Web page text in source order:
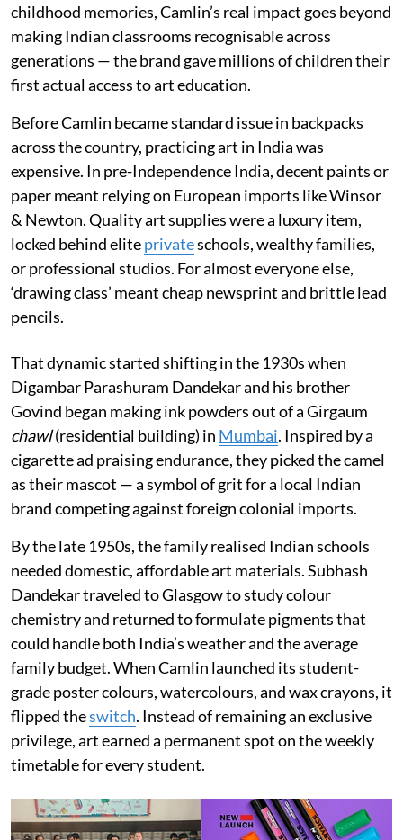
childhood memories, Camlin’s real impact goes beyond
making Indian classrooms recognisable across
generations — the brand gave millions of children their
first actual access to art education.
Before Camlin became standard issue in backpacks
across the country, practicing art in India was
expensive. In pre-Independence India, decent paints or
paper meant relying on European imports like Winsor
& Newton. Quality art supplies were a luxury item,
locked behind eliteprivateschools, wealthy families,
or professional studios. For almost everyone else,
‘drawing class’ meant cheap newsprint and brittle lead
pencils.
That dynamic started shifting in the 1930s when
Digambar Parashuram Dandekar and his brother
Govind began making ink powders out of a Girgaum
chawl(residential building) in Mumbai. Inspired by a
cigarette ad praising endurance, they picked the camel
as their mascot — a symbol of grit for a local Indian
brand competing against foreign colonial imports.
By the late 1950s, the family realised Indian schools
needed domestic, affordable art materials. Subhash
Dandekar traveled to Glasgow to study colour
chemistry and returned to formulate pigments that
could handle both India’s weather and the average
family budget. When Camlin launched its student-
grade poster colours, watercolours, and wax crayons, it
flipped theswitch. Instead of remaining an exclusive
privilege, art earned a permanent spot on the weekly
timetable for every student.